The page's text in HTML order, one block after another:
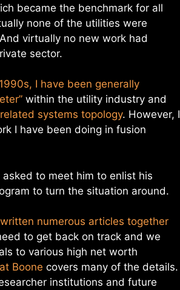
became the benchmark for all
none of the utilities were
virtually no new work had
sector.
I have been generally
within the utility industry and
systems topology. However, I
I have been doing in fusion
to meet him to enlist his
to turn the situation around.
numerous articles together
to get back on track and we
to various high net worth
Boone covers many of the details.
institutions and future